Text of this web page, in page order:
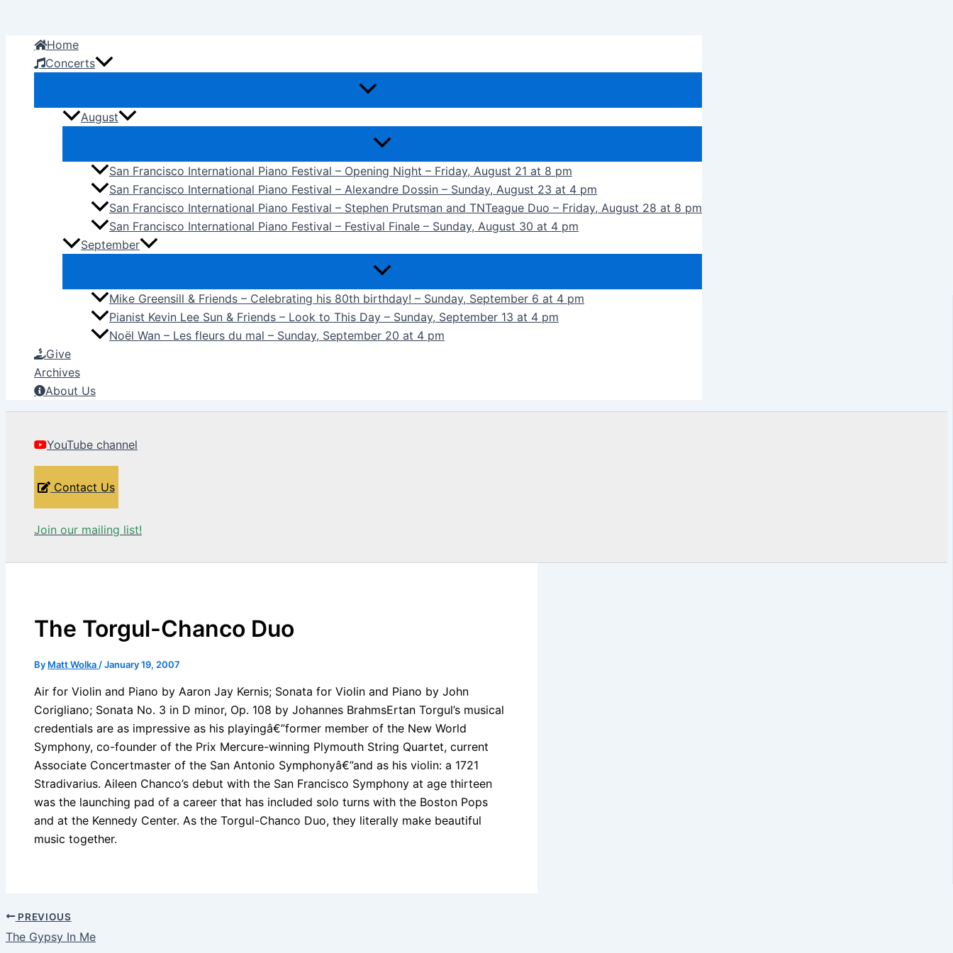
contentHome
Concerts
August
San Francisco International Piano Festival – Opening Night – Friday, August 21 at 8 pm
San Francisco International Piano Festival – Alexandre Dossin – Sunday, August 23 at 4 pm
San Francisco International Piano Festival – Stephen Prutsman and TNTeague Duo – Friday, August 28 at 8 pm
San Francisco International Piano Festival – Festival Finale – Sunday, August 30 at 4 pm
September
Mike Greensill & Friends – Celebrating his 80th birthday! – Sunday, September 6 at 4 pm
Pianist Kevin Lee Sun & Friends – Look to This Day – Sunday, September 13 at 4 pm
Noël Wan – Les fleurs du mal – Sunday, September 20 at 4 pm
Give
Archives
About Us
YouTube channel
Contact Us
Join our mailing list!
The Torgul-Chanco Duo
By Matt Wolka /January 19, 2007
Air for Violin and Piano by Aaron Jay Kernis; Sonata for Violin and Piano by John
Corigliano; Sonata No. 3 in D minor, Op. 108 by Johannes BrahmsErtan Torgul’s musical
credentials are as impressive as his playingâ€”former member of the New World
Symphony, co-founder of the Prix Mercure-winning Plymouth String Quartet, current
Associate Concertmaster of the San Antonio Symphonyâ€”and as his violin: a 1721
Stradivarius. Aileen Chanco’s debut with the San Francisco Symphony at age thirteen
was the launching pad of a career that has included solo turns with the Boston Pops
and at the Kennedy Center. As the Torgul-Chanco Duo, they literally make beautiful
music together.
PREVIOUS
The Gypsy In Me